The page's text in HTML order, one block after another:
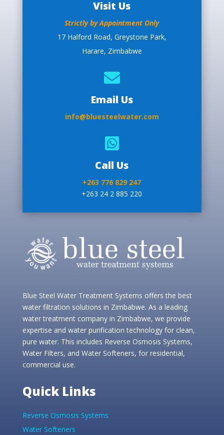
Visit Us
Strictly by Appointment Only
17 Halford Road, Greystone Park,
Harare, Zimbabwe

Email Us
info@bluesteelwater.com

Call Us
+263 776 829 247
+263 24 2 885 220
Blue Steel Water Treatment Systems offers the best
water filtration solutions in Zimbabwe. As a leading
water treatment company in Zimbabwe, we provide
expertise and water purification technology for clean,
pure water. This includes Reverse Osmosis Systems,
Water Filters, and Water Softeners, for residential,
commercial use.
Quick Links
Reverse Osmosis Systems
Water Softeners